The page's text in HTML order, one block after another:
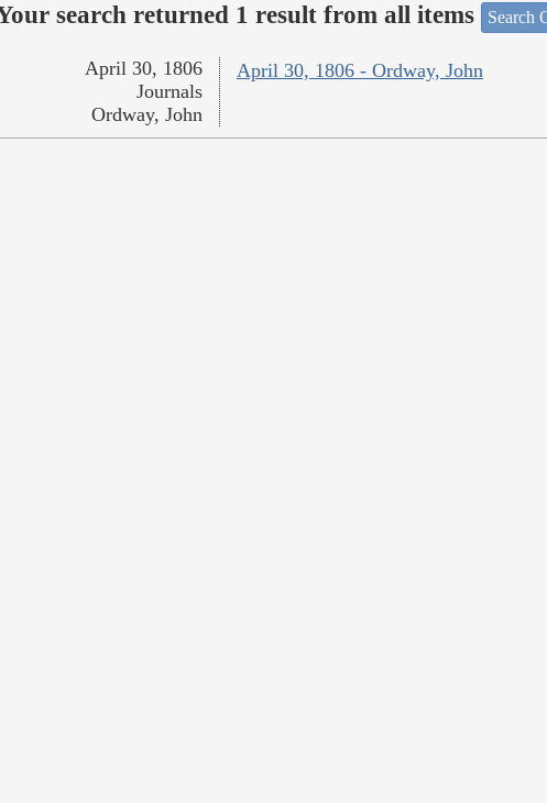
search returned 1 result from all items Search
April 30, 1806 - Ordway, John
April 30, 1806
Journals
Ordway, John